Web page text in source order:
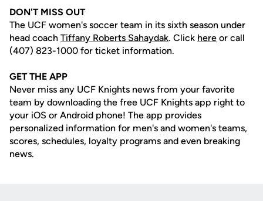
DON'T MISS OUT
The UCF women's soccer team in its sixth season under
head coach Tiffany Roberts Sahaydak. Click here or call
(407) 823-1000 for ticket information.
GET THE APP
Never miss any UCF Knights news from your favorite
team by downloading the free UCF Knights app right to
your iOS or Android phone! The app provides
personalized information for men's and women's teams,
scores, schedules, loyalty programs and even breaking
news.